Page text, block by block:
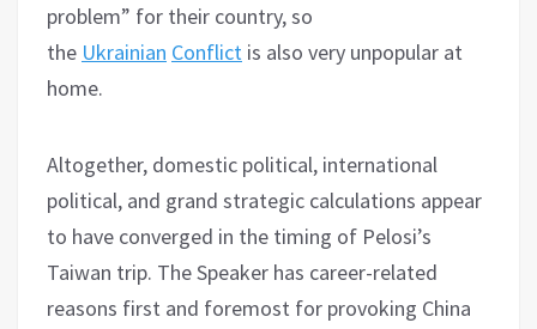
problem” for their country, so
the Ukrainian Conflict is also very unpopular at
home.
Altogether, domestic political, international
political, and grand strategic calculations appear
to have converged in the timing of Pelosi’s
Taiwan trip. The Speaker has career-related
reasons first and foremost for provoking China